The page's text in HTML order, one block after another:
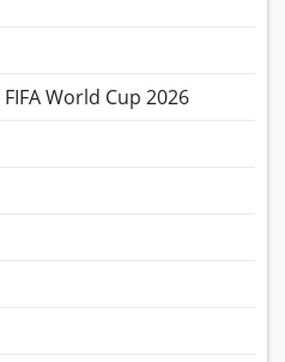
World Cup 2026